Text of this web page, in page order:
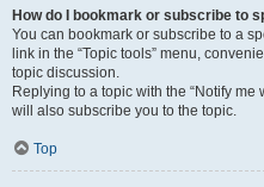
How do I bookmark or subscribe to
You can bookmark or subscribe to a
link in the “Topic tools” menu,
topic discussion.
Replying to a topic with the “Notify
will also subscribe you to the topic.
Top